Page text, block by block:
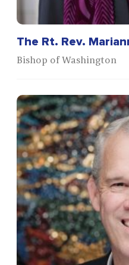
The Rt. Rev.
Bishop of Washington